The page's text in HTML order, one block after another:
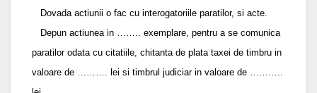
Dovada actiunii o fac cu interogatoriile paratilor, si acte.
Depun actiunea in …….. exemplare, pentru a se comunica
paratilor odata cu citatiile, chitanta de plata taxei de timbru in
valoare de ………. lei si timbrul judiciar in valoare de ………..